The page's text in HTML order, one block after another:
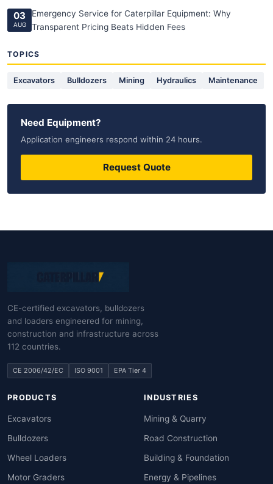
03
AUG
Emergency Service for Caterpillar Equipment: Why
Transparent Pricing Beats Hidden Fees
TOPICS
Excavators Bulldozers Mining Hydraulics Maintenance
Need Equipment?
Application engineers respond within 24 hours.
Request Quote
CE-certified excavators, bulldozers
and loaders engineered for mining,
construction and infrastructure across
112 countries.
CE 2006/42/EC ISO 9001 EPA Tier 4
PRODUCTS
Excavators
Bulldozers
Wheel Loaders
Motor Graders
INDUSTRIES
Mining & Quarry
Road Construction
Building & Foundation
Energy & Pipelines